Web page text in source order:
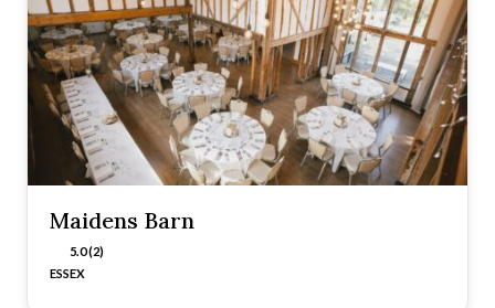
Maidens Barn
5.0 (2)
ESSEX